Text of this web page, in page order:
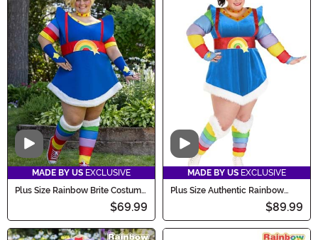
Video
MADE BY US EXCLUSIVE
Plus Size Rainbow Brite Costume
$69.99
Video
MADE BY US EXCLUSIVE
Plus Size Authentic Rainbow
$89.99